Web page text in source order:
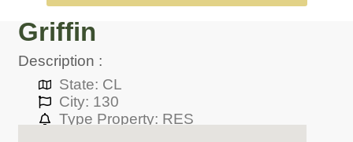
Griffin
Description :
State: CL
City: 130
Type Property: RES